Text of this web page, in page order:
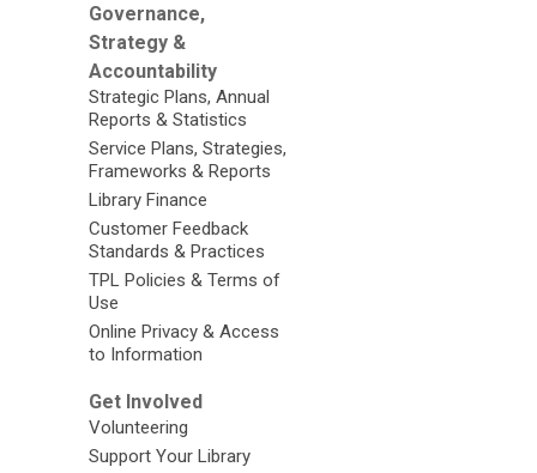
Governance,
Strategy &
Accountability
Strategic Plans, Annual
Reports & Statistics
Service Plans, Strategies,
Frameworks & Reports
Library Finance
Customer Feedback
Standards & Practices
TPL Policies & Terms of
Use
Online Privacy & Access
to Information
Get Involved
Volunteering
Support Your Library